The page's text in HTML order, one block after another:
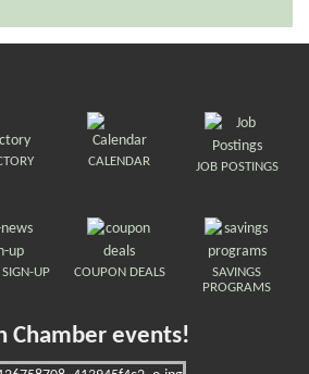
CALENDAR JOB POSTINGS
UP
COUPON DEALS
SAVINGS
PROGRAMS
Chamber events!